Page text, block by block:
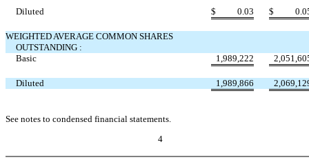
Diluted $ 0.03 $
WEIGHTED AVERAGE COMMON SHARES
OUTSTANDING :
Basic
1,989,222
Diluted 1,989,866
See notes to condensed financial statements.
4